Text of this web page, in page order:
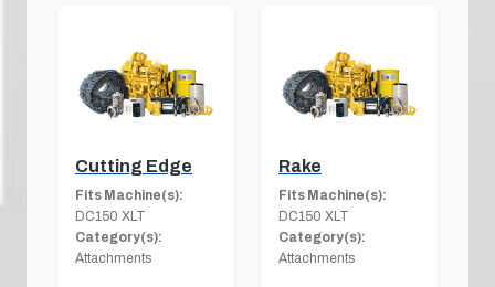
Cutting Edge
Fits Machine(s):
DC150 XLT
Category(s):
Attachments
Rake
Fits Machine(s):
DC150 XLT
Category(s):
Attachments